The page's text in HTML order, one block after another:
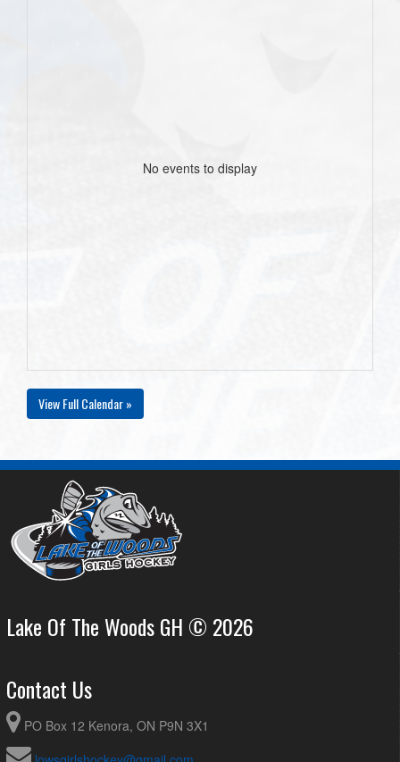
No events to display
View Full Calendar »
Lake Of The Woods GH © 2026
Contact Us
PO Box 12 Kenora, ON P9N 3X1